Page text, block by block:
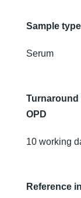
Sample type
Serum
Turnaround
OPD
10 working
Reference